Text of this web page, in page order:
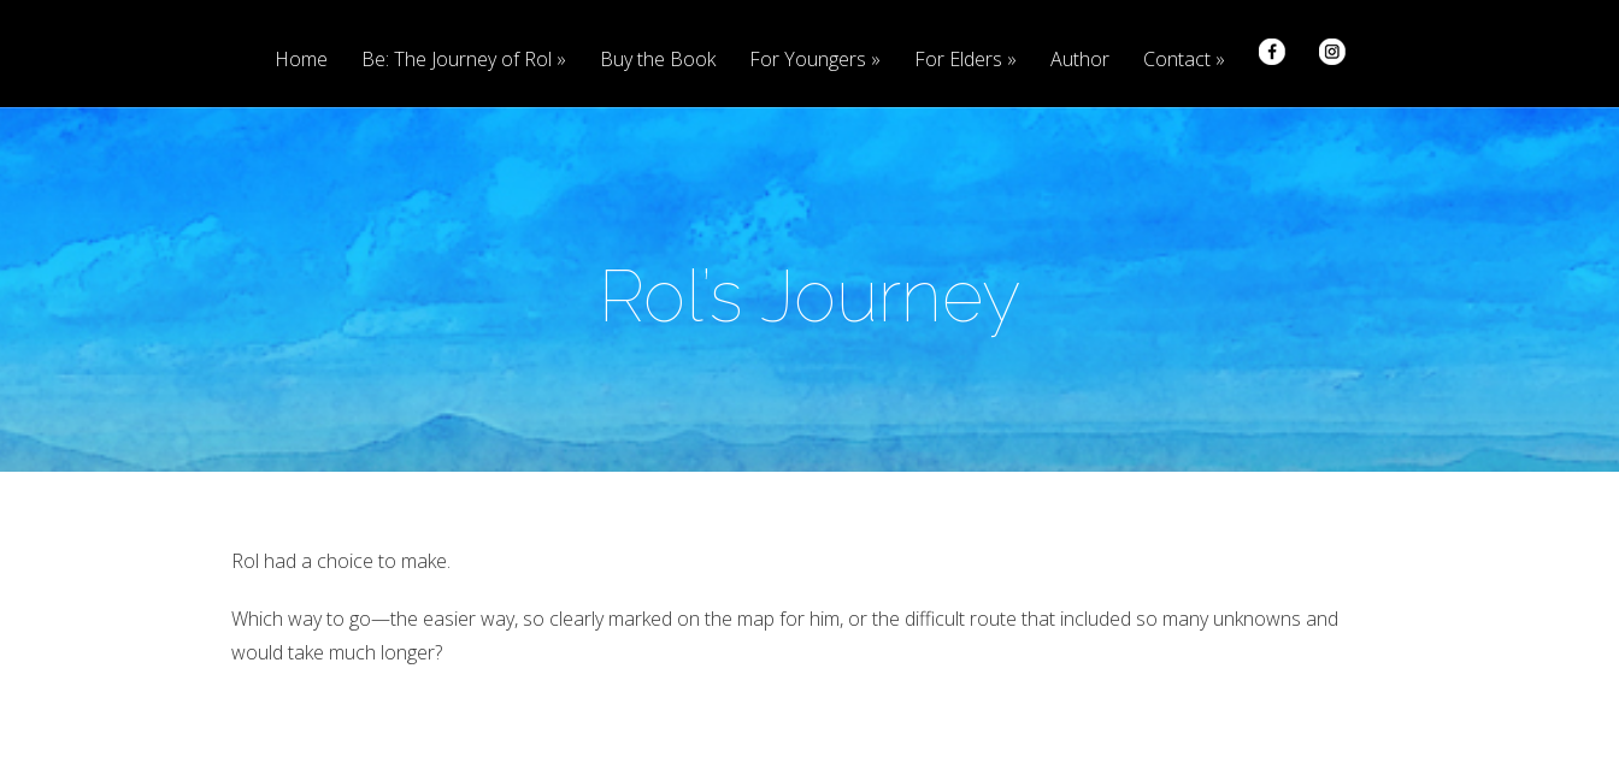
Home Be: The Journey of Rol Buy the Book For Youngers For Elders Author Contact
Rol’s Journey
Rol had a choice to make.
Which way to go—the easier way, so clearly marked on the map for him, or the difficult route that included so many unknowns and
would take much longer?